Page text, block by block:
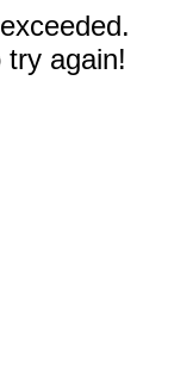
try again!